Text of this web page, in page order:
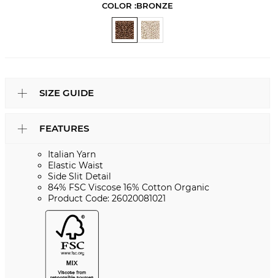
COLOR :BRONZE
SIZE GUIDE
FEATURES
Italian Yarn
Elastic Waist
Side Slit Detail
84% FSC Viscose 16% Cotton Organic
Product Code: 26020081021